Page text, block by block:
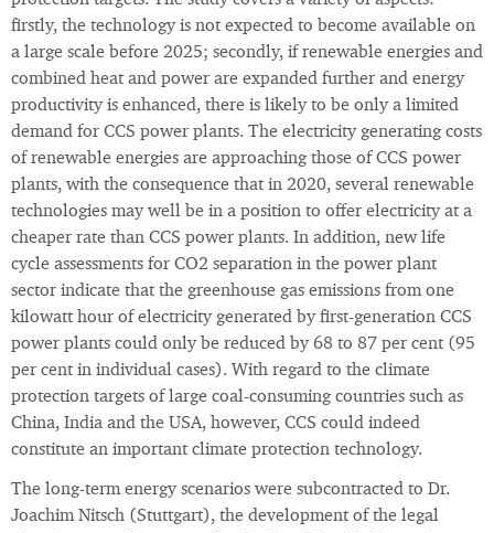
firstly, the technology is not expected to become available on
a large scale before 2025; secondly, if renewable energies and
combined heat and power are expanded further and energy
productivity is enhanced, there is likely to be only a limited
demand for CCS power plants. The electricity generating costs
of renewable energies are approaching those of CCS power
plants, with the consequence that in 2020, several renewable
technologies may well be in a position to offer electricity at a
cheaper rate than CCS power plants. In addition, new life
cycle assessments for CO2 separation in the power plant
sector indicate that the greenhouse gas emissions from one
kilowatt hour of electricity generated by first-generation CCS
power plants could only be reduced by 68 to 87 per cent (95
per cent in individual cases). With regard to the climate
protection targets of large coal-consuming countries such as
China, India and the USA, however, CCS could indeed
constitute an important climate protection technology.
The long-term energy scenarios were subcontracted to Dr.
Joachim Nitsch (Stuttgart), the development of the legal